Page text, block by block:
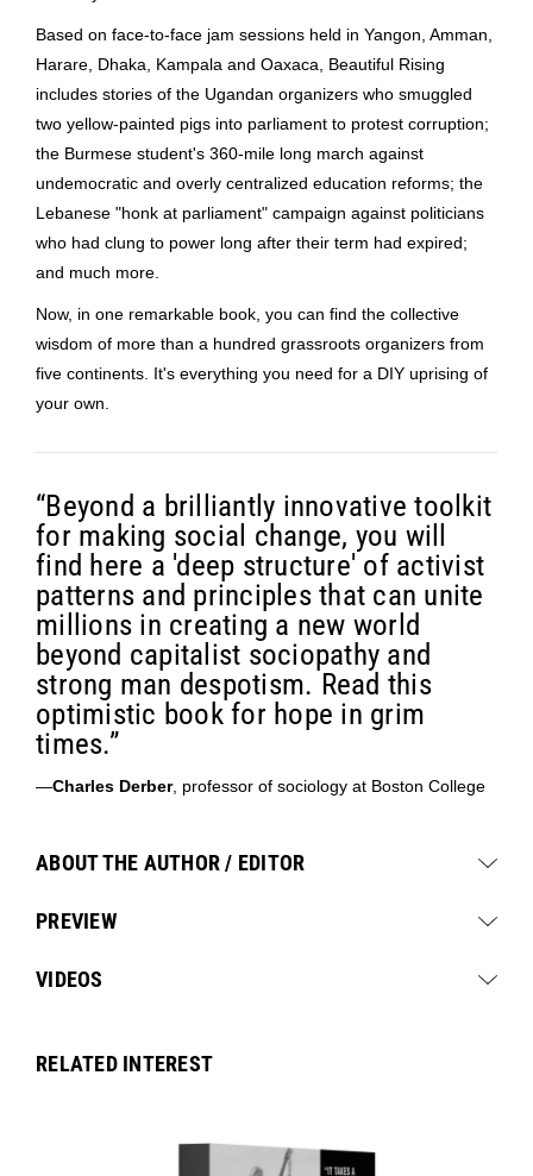
Based on face-to-face jam sessions held in Yangon, Amman,
Harare, Dhaka, Kampala and Oaxaca, Beautiful Rising
includes stories of the Ugandan organizers who smuggled
two yellow-painted pigs into parliament to protest corruption;
the Burmese student's 360-mile long march against
undemocratic and overly centralized education reforms; the
Lebanese "honk at parliament" campaign against politicians
who had clung to power long after their term had expired;
and much more.
Now, in one remarkable book, you can find the collective
wisdom of more than a hundred grassroots organizers from
five continents. It's everything you need for a DIY uprising of
your own.
“Beyond a brilliantly innovative toolkit
for making social change, you will
find here a 'deep structure' of activist
patterns and principles that can unite
millions in creating a new world
beyond capitalist sociopathy and
strong man despotism. Read this
optimistic book for hope in grim
times.”
—Charles Derber, professor of sociology at Boston College
ABOUT THE AUTHOR / EDITOR
PREVIEW
VIDEOS
RELATED INTEREST